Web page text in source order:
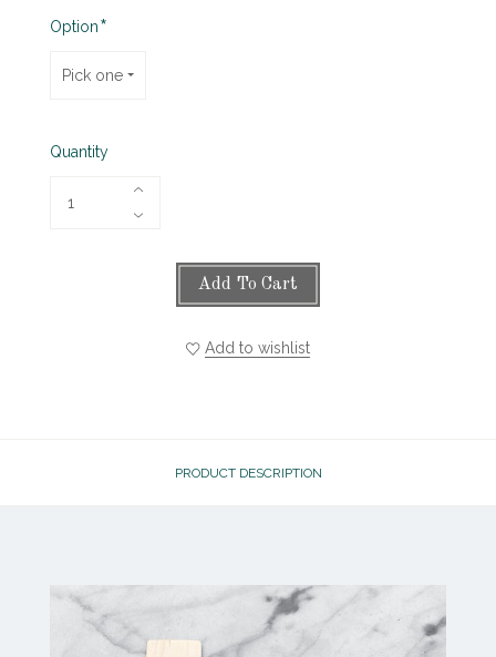
OptionRequired
Pick one
Quantity
Add To Cart
Add to wishlist
PRODUCT DESCRIPTION